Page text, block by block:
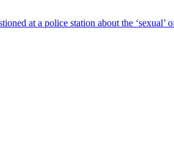
at a police station about the ‘sexual’